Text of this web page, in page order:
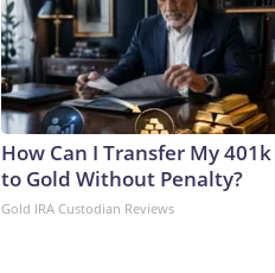
How Can I Transfer My 401k
to Gold Without Penalty?
Gold IRA Custodian Reviews